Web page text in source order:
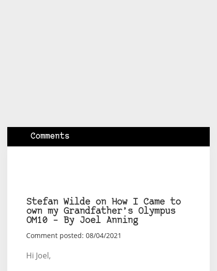
Comments
Stefan Wilde on How I Came to
own my Grandfather’s Olympus
OM10 – By Joel Anning
Comment posted: 08/04/2021
Hi Joel,